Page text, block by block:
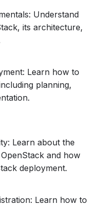
has grown to be
anywhere anytime
because it allows
Plus, by being an
and what’s
of crucial
(I mean,
precisely, they
you’ll want to
Understand
its architecture,
Learn how to
planning,
Learn about the
and how
deployment.
Learn how to